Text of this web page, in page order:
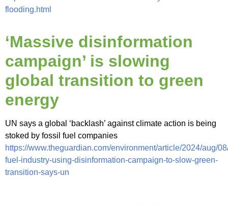
flooding.html
‘Massive disinformation
campaign’ is slowing
global transition to green
energy
UN says a global ‘backlash’ against climate action is being
stoked by fossil fuel companies
https://www.theguardian.com/environment/article/2024/aug/
fuel-industry-using-disinformation-campaign-to-slow-green-
transition-says-un